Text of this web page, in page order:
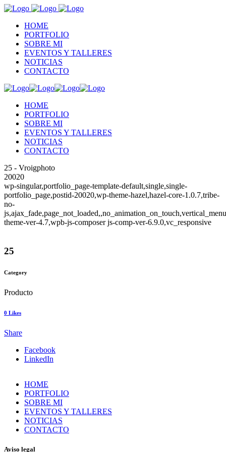
HOME
PORTFOLIO
SOBRE MI
EVENTOS Y TALLERES
NOTICIAS
CONTACTO
HOME
PORTFOLIO
SOBRE MI
EVENTOS Y TALLERES
NOTICIAS
CONTACTO
25 - Vroigphoto
20020
wp-singular,portfolio_page-template-default,single,single-
portfolio_page,postid-20020,wp-theme-hazel,hazel-core-1.0.7,tribe-
no-
theme-ver-4.7,wpb-js-composer js-comp-ver-6.9.0,vc_responsive
25
Category
Producto
0 Likes
Share
Facebook
LinkedIn
HOME
PORTFOLIO
SOBRE MI
EVENTOS Y TALLERES
NOTICIAS
CONTACTO
Aviso legal